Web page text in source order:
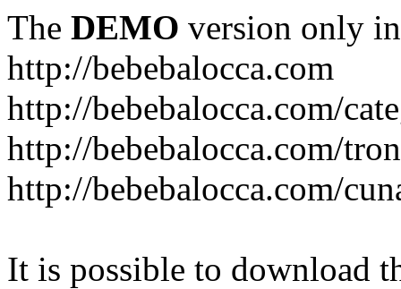
The DEMO version only
http://bebebalocca.com
http://bebebalocca.com/
http://bebebalocca.com/
http://bebebalocca.com/
It is possible to download